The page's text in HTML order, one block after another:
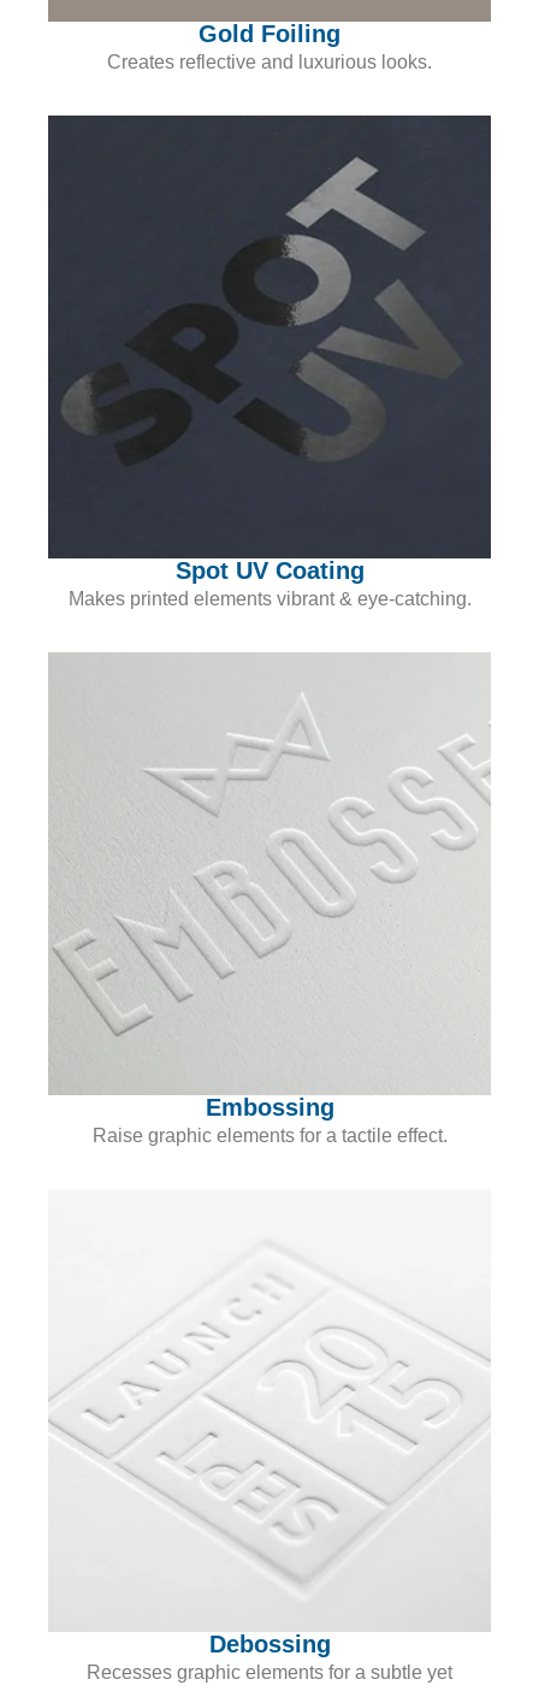
Gold Foiling
Creates reflective and luxurious looks.
Spot UV Coating
Makes printed elements vibrant & eye-catching.
Embossing
Raise graphic elements for a tactile effect.
Debossing
Recesses graphic elements for a subtle yet